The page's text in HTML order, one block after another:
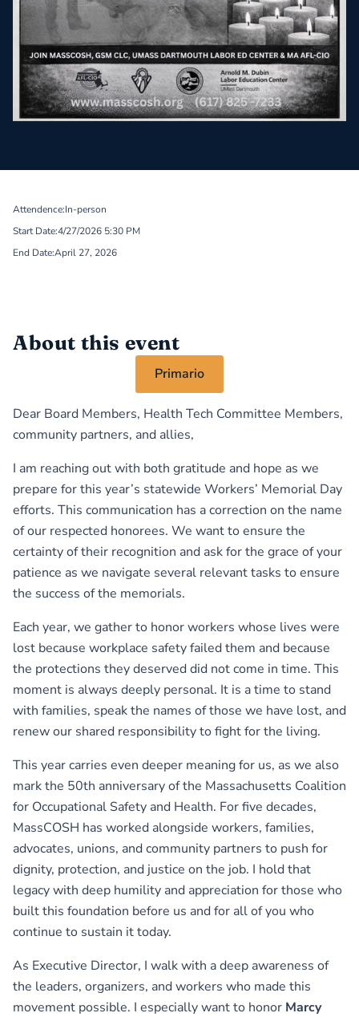
Attendence:In-person
Start Date:4/27/2026 5:30 PM
End Date:April 27, 2026
About this event
Primario
Dear Board Members, Health Tech Committee Members,
community partners, and allies,
I am reaching out with both gratitude and hope as we
prepare for this year’s statewide Workers’ Memorial Day
efforts. This communication has a correction on the name
of our respected honorees. We want to ensure the
certainty of their recognition and ask for the grace of your
patience as we navigate several relevant tasks to ensure
the success of the memorials.
Each year, we gather to honor workers whose lives were
lost because workplace safety failed them and because
the protections they deserved did not come in time. This
moment is always deeply personal. It is a time to stand
with families, speak the names of those we have lost, and
renew our shared responsibility to fight for the living.
This year carries even deeper meaning for us, as we also
mark the 50th anniversary of the Massachusetts Coalition
for Occupational Safety and Health. For five decades,
MassCOSH has worked alongside workers, families,
advocates, unions, and community partners to push for
dignity, protection, and justice on the job. I hold that
legacy with deep humility and appreciation for those who
built this foundation before us and for all of you who
continue to sustain it today.
As Executive Director, I walk with a deep awareness of
the leaders, organizers, and workers who made this
movement possible. I especially want to honor Marcy